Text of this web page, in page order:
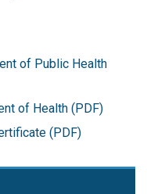
of Public Health
of Health (PDF)
(PDF)